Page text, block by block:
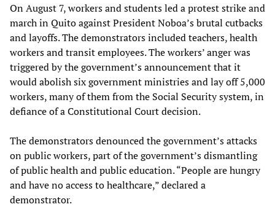
On August 7, workers and students led a protest strike and
march in Quito against President Noboa’s brutal cutbacks
and layoffs. The demonstrators included teachers, health
workers and transit employees. The workers’ anger was
triggered by the government’s announcement that it
would abolish six government ministries and lay off 5,000
workers, many of them from the Social Security system, in
defiance of a Constitutional Court decision.
The demonstrators denounced the government’s attacks
on public workers, part of the government’s dismantling
of public health and public education. “People are hungry
and have no access to healthcare,” declared a
demonstrator.